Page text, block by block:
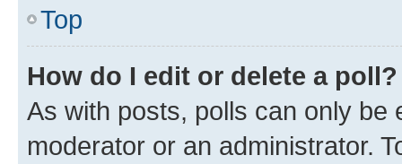
Top
How do I edit or delete a poll?
As with posts, polls can only be
moderator or an administrator.